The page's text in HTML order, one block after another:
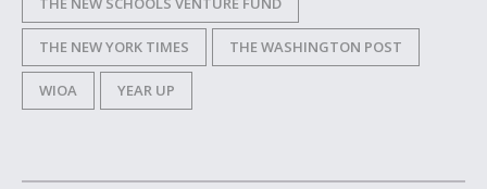
THE NEW YORK TIMES THE WASHINGTON POST
WIOA YEAR UP